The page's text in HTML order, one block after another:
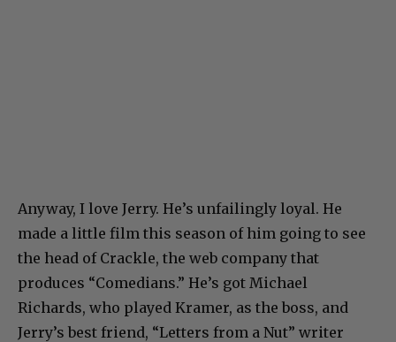
Anyway, I love Jerry. He’s unfailingly loyal. He
made a little film this season of him going to see
the head of Crackle, the web company that
produces “Comedians.” He’s got Michael
Richards, who played Kramer, as the boss, and
Jerry’s best friend, “Letters from a Nut” writer